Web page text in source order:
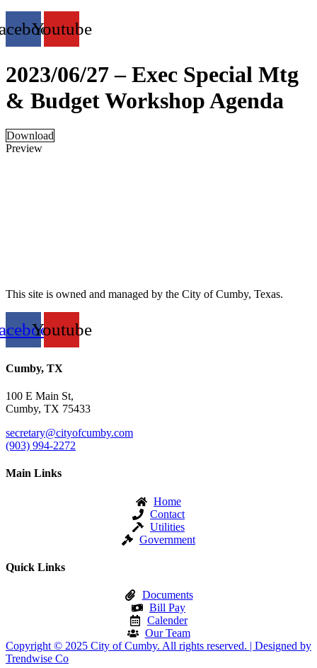
Youtube
2023/06/27 – Exec Special Mtg
& Budget Workshop Agenda
Download
Preview
This site is owned and managed by the City of Cumby, Texas.
Youtube
Cumby, TX
100 E Main St,
Cumby, TX 75433
secretary@cityofcumby.com
(903) 994-2272
Main Links
Home
Contact
Utilities
Government
Quick Links
Documents
Bill Pay
Calender
Our Team
Copyright © 2025 City of Cumby. All rights reserved. | Designed by
Trendwise Co